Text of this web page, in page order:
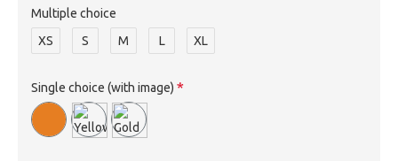
Multiple choice
XS
S M L XL
Single choice (with image)